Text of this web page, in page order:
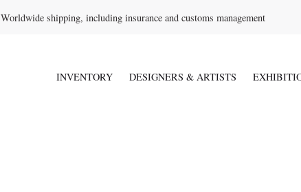
Worldwide shipping, including insurance and customs management
INVENTORY DESIGNERS & ARTISTS